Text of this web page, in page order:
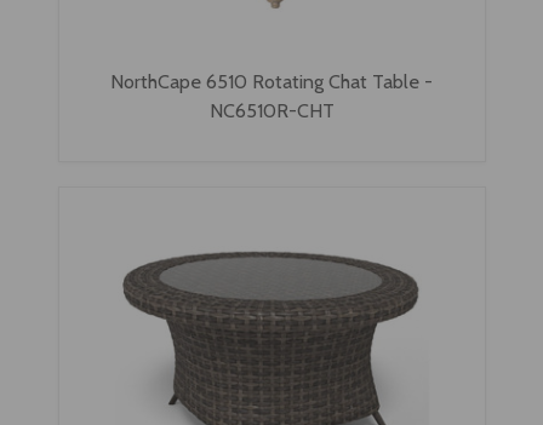
NorthCape 6510 Rotating Chat Table -
NC6510R-CHT